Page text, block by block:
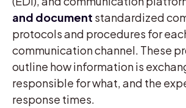
and document standardized
protocols and procedures for
communication channel. These
outline how information is
responsible for what, and the
response times.